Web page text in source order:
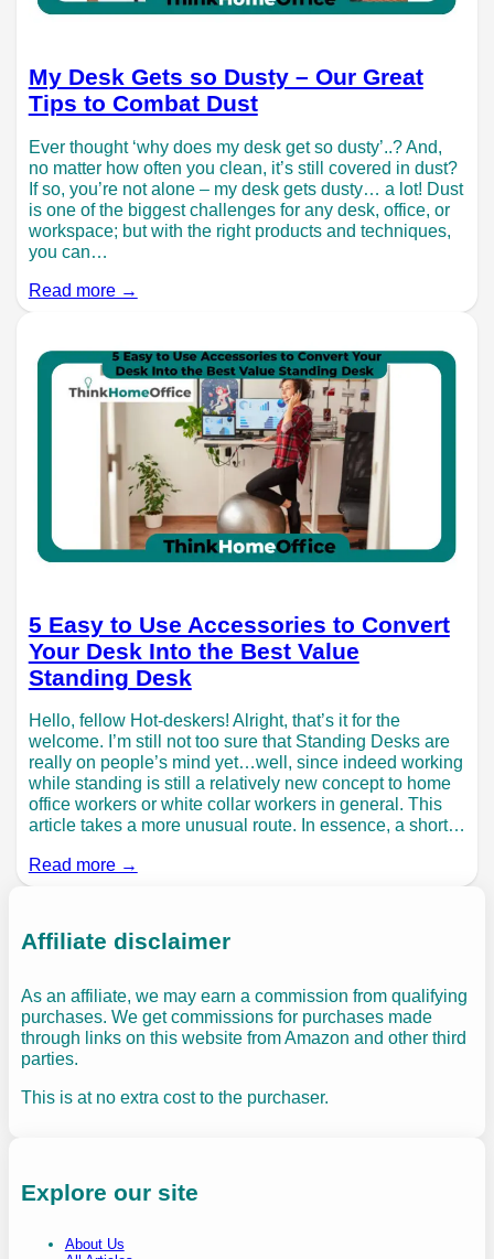
My Desk Gets so Dusty – Our Great
Tips to Combat Dust
Ever thought ‘why does my desk get so dusty’..? And,
no matter how often you clean, it’s still covered in dust?
If so, you’re not alone – my desk gets dusty… a lot! Dust
is one of the biggest challenges for any desk, office, or
workspace; but with the right products and techniques,
you can…
Read more →
5 Easy to Use Accessories to Convert
Your Desk Into the Best Value
Standing Desk
Hello, fellow Hot-deskers! Alright, that’s it for the
welcome. I’m still not too sure that Standing Desks are
really on people’s mind yet…well, since indeed working
while standing is still a relatively new concept to home
office workers or white collar workers in general. This
article takes a more unusual route. In essence, a short…
Read more →
Affiliate disclaimer
As an affiliate, we may earn a commission from qualifying
purchases. We get commissions for purchases made
through links on this website from Amazon and other third
parties.
This is at no extra cost to the purchaser.
Explore our site
About Us